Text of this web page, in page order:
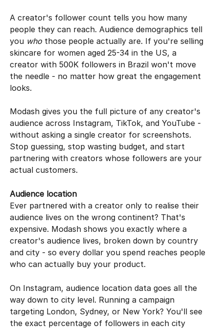
A creator's follower count tells you how many
people they can reach. Audience demographics tell
you who those people actually are. If you're selling
skincare for women aged 25-34 in the US, a
creator with 500K followers in Brazil won't move
the needle - no matter how great the engagement
looks.
Modash gives you the full picture of any creator's
audience across Instagram, TikTok, and YouTube -
without asking a single creator for screenshots.
Stop guessing, stop wasting budget, and start
partnering with creators whose followers are your
actual customers.
Audience location
Ever partnered with a creator only to realise their
audience lives on the wrong continent? That's
expensive. Modash shows you exactly where a
creator's audience lives, broken down by country
and city - so every dollar you spend reaches people
who can actually buy your product.
On Instagram, audience location data goes all the
way down to city level. Running a campaign
targeting London, Sydney, or New York? You'll see
the exact percentage of followers in each city